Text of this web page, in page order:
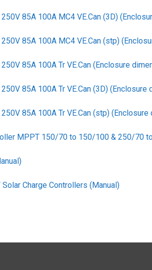
85A 100A MC4 VE.Can (3D)
85A 100A MC4 VE.Can (stp)
85A 100A Tr VE.Can (Enclosure
85A 100A Tr VE.Can (3D) (Enclosure
85A 100A Tr VE.Can (stp) (Enclosure
MPPT 150/70 to 150/100 & 250/70
Charge Controllers (Manual)